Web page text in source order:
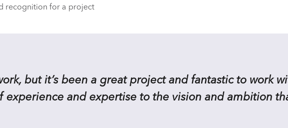
recognition for a project
but it’s been a great project and fantastic to work
and expertise to the vision and ambition